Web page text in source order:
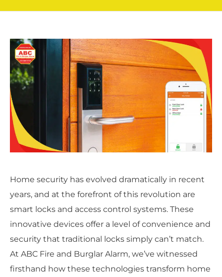
Home security has evolved dramatically in recent
years, and at the forefront of this revolution are
smart locks and access control systems. These
innovative devices offer a level of convenience and
security that traditional locks simply can’t match.
At ABC Fire and Burglar Alarm, we’ve witnessed
firsthand how these technologies transform home